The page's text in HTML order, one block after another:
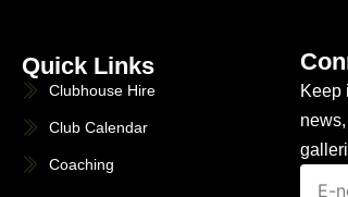
Quick Links
Clubhouse Hire
Club Calendar
Coaching
Keep